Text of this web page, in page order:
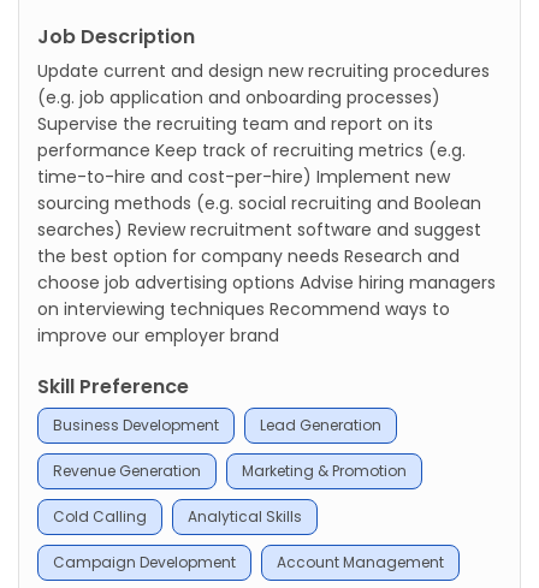
Job Description
Update current and design new recruiting procedures
(e.g. job application and onboarding processes)
Supervise the recruiting team and report on its
performance Keep track of recruiting metrics (e.g.
time-to-hire and cost-per-hire) Implement new
sourcing methods (e.g. social recruiting and Boolean
searches) Review recruitment software and suggest
the best option for company needs Research and
choose job advertising options Advise hiring managers
on interviewing techniques Recommend ways to
improve our employer brand
Skill Preference
Business Development Lead Generation
Revenue Generation Marketing & Promotion
Cold Calling Analytical Skills
Campaign Development Account Management